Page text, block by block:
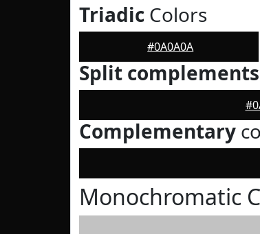
Triadic Colors
#0A0A0A
Split complements
Complementary
Monochromatic